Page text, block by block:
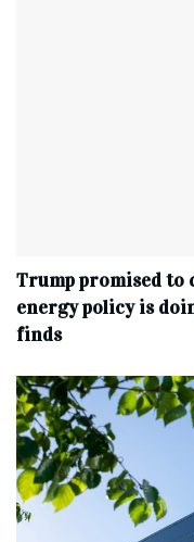
Trump promised to
energy policy is
finds